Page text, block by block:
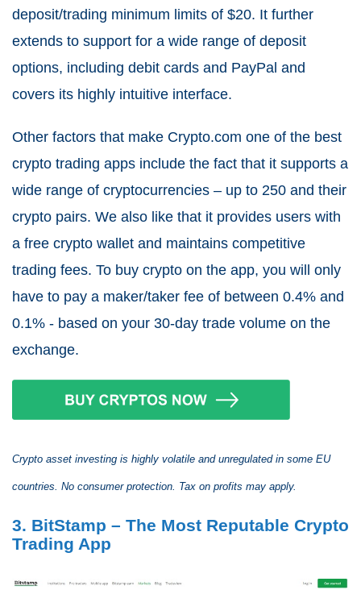
deposit/trading minimum limits of $20. It further
extends to support for a wide range of deposit
options, including debit cards and PayPal and
covers its highly intuitive interface.
Other factors that make Crypto.com one of the best
crypto trading apps include the fact that it supports a
wide range of cryptocurrencies – up to 250 and their
crypto pairs. We also like that it provides users with
a free crypto wallet and maintains competitive
trading fees. To buy crypto on the app, you will only
have to pay a maker/taker fee of between 0.4% and
0.1% - based on your 30-day trade volume on the
exchange.
Crypto asset investing is highly volatile and unregulated in some EU
countries. No consumer protection. Tax on profits may apply.
3. BitStamp – The Most Reputable Crypto
Trading App